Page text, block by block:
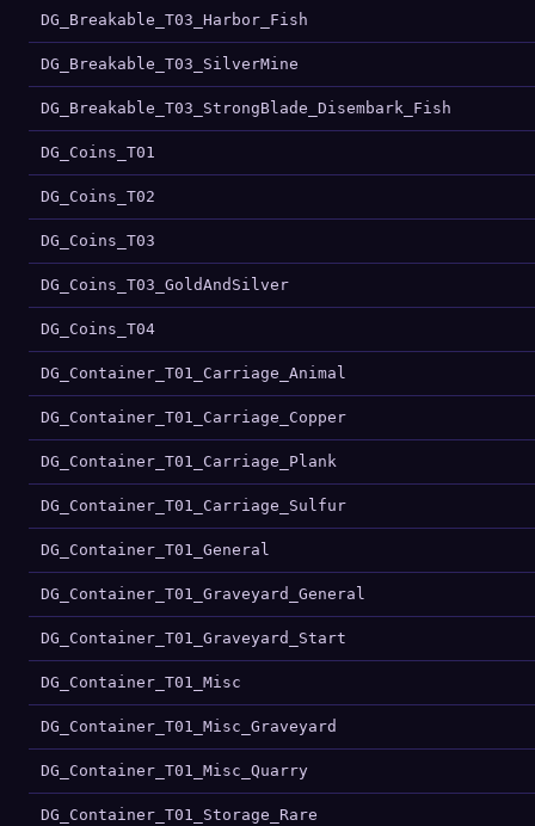
DG_Breakable_T03_Harbor_Fish
DG_Breakable_T03_SilverMine
DG_Breakable_T03_StrongBlade_Disembark_Fish
DG_Coins_T01
DG_Coins_T02
DG_Coins_T03
DG_Coins_T03_GoldAndSilver
DG_Coins_T04
DG_Container_T01_Carriage_Animal
DG_Container_T01_Carriage_Copper
DG_Container_T01_Carriage_Plank
DG_Container_T01_Carriage_Sulfur
DG_Container_T01_General
DG_Container_T01_Graveyard_General
DG_Container_T01_Graveyard_Start
DG_Container_T01_Misc
DG_Container_T01_Misc_Graveyard
DG_Container_T01_Misc_Quarry
DG_Container_T01_Storage_Rare